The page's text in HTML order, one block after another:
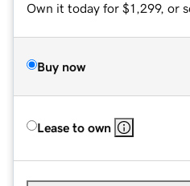
Own it today for $1,299, or
Buy now
Lease to own